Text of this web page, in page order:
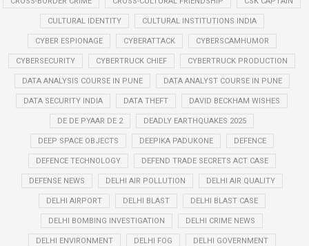
CULTURAL IDENTITY CULTURAL INSTITUTIONS INDIA
CYBER ESPIONAGE CYBERATTACK CYBERSCAMHUMOR
CYBERSECURITY CYBERTRUCK CHIEF CYBERTRUCK PRODUCTION
DATA ANALYSIS COURSE IN PUNE DATA ANALYST COURSE IN PUNE
DATA SECURITY INDIA DATA THEFT DAVID BECKHAM WISHES
DE DE PYAAR DE 2 DEADLY EARTHQUAKES 2025
DEEP SPACE OBJECTS DEEPIKA PADUKONE DEFENCE
DEFENCE TECHNOLOGY DEFEND TRADE SECRETS ACT CASE
DEFENSE NEWS DELHI AIR POLLUTION DELHI AIR QUALITY
DELHI AIRPORT DELHI BLAST DELHI BLAST CASE
DELHI BOMBING INVESTIGATION DELHI CRIME NEWS
DELHI ENVIRONMENT DELHI FOG DELHI GOVERNMENT